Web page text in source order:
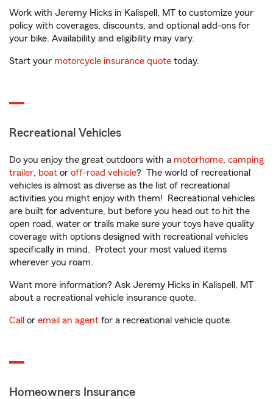
Work with Jeremy Hicks in Kalispell, MT to customize your
policy with coverages, discounts, and optional add-ons for
your bike. Availability and eligibility may vary.
Start your motorcycle insurance quote today.
Recreational Vehicles
Do you enjoy the great outdoors with a motorhome, camping
trailer, boat or off-road vehicle? The world of recreational
vehicles is almost as diverse as the list of recreational
activities you might enjoy with them! Recreational vehicles
are built for adventure, but before you head out to hit the
open road, water or trails make sure your toys have quality
coverage with options designed with recreational vehicles
specifically in mind. Protect your most valued items
wherever you roam.
Want more information? Ask Jeremy Hicks in Kalispell, MT
about a recreational vehicle insurance quote.
Call or email an agent for a recreational vehicle quote.
Homeowners Insurance